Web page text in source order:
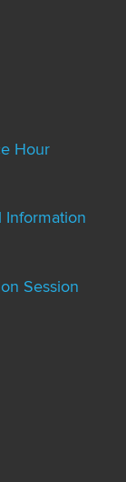
Hour
Information
Session